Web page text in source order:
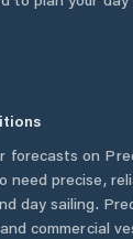
forecasts on
need precise,
day sailing.
commercial